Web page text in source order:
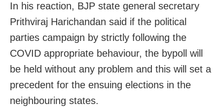
In his reaction, BJP state general secretary
Prithviraj Harichandan said if the political
parties campaign by strictly following the
COVID appropriate behaviour, the bypoll will
be held without any problem and this will set a
precedent for the ensuing elections in the
neighbouring states.